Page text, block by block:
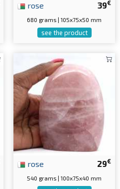
39€
rose
680 grams | 105x75x50 mm
see the product
29€
rose
540 grams | 100x75x40 mm